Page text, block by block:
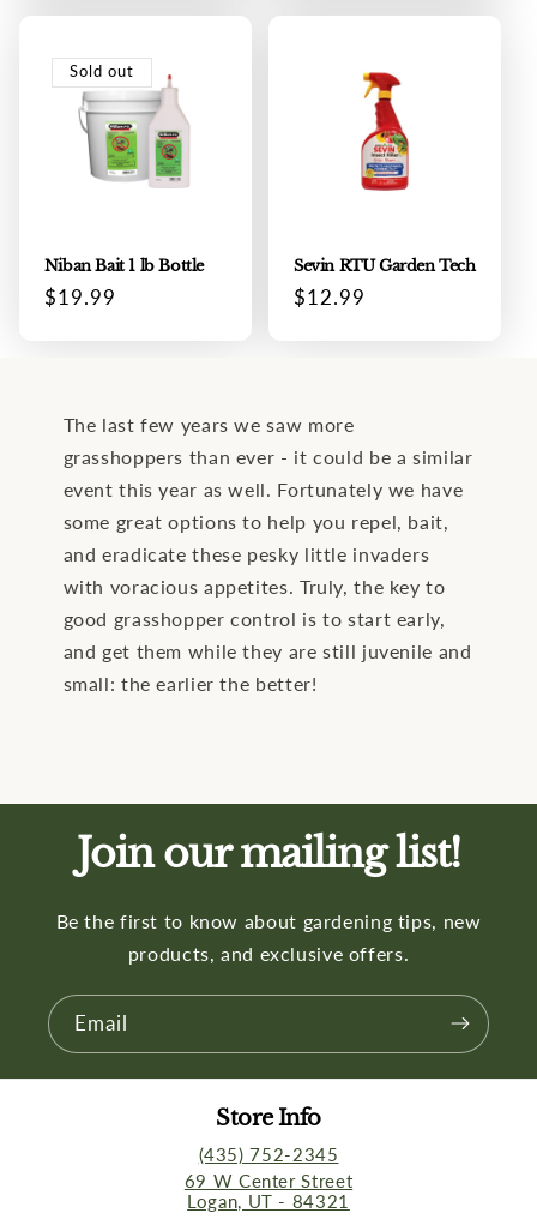
Sold out
Niban Bait 1 lb Bottle
Regular
$19.99
Sevin RTU Garden Tech
Regular
$12.99
The last few years we saw more
grasshoppers than ever - it could be a similar
event this year as well. Fortunately we have
some great options to help you repel, bait,
and eradicate these pesky little invaders
with voracious appetites. Truly, the key to
good grasshopper control is to start early,
and get them while they are still juvenile and
small: the earlier the better!
Join our mailing list!
Be the first to know about gardening tips, new
products, and exclusive offers.
Email
Store Info
(435) 752-2345
69 W Center Street
Logan, UT - 84321